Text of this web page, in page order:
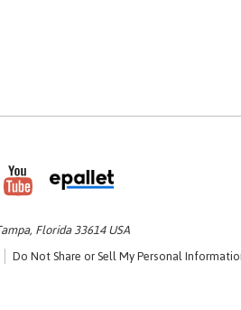
Florida 33614 USA
Do Not Share or Sell My Personal